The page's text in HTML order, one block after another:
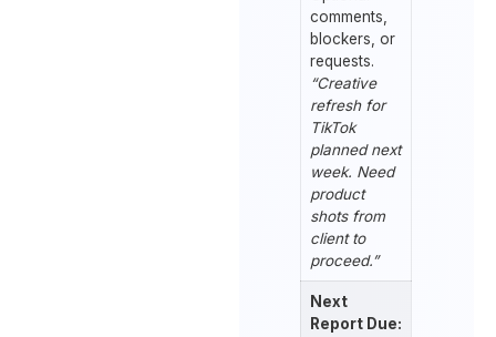
comments,
blockers, or
requests.
“Creative
refresh for
TikTok
planned next
week. Need
product
shots from
client to
proceed.”
Next
Report Due: